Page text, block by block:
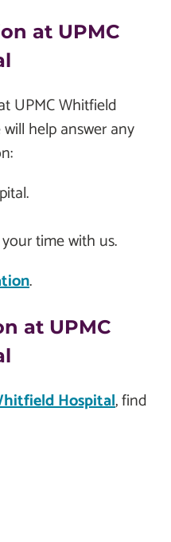
at UPMC
UPMC Whitfield
help answer any
time with us.
.
at UPMC
Hospital, find